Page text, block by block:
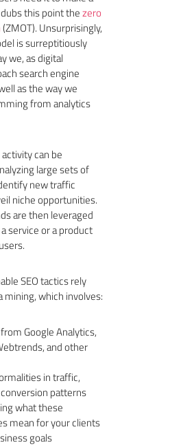
this point thezero
(ZMOT). Unsurprisingly,
is surreptitiously
we, as digital
search engine
as the way we
from analytics
can be
large sets of
new traffic
niche opportunities.
are then leveraged
service or a product
SEO tactics rely
mining, which involves:
Google Analytics,
and other
in traffic,
patterns
what these
mean for your clients
goals